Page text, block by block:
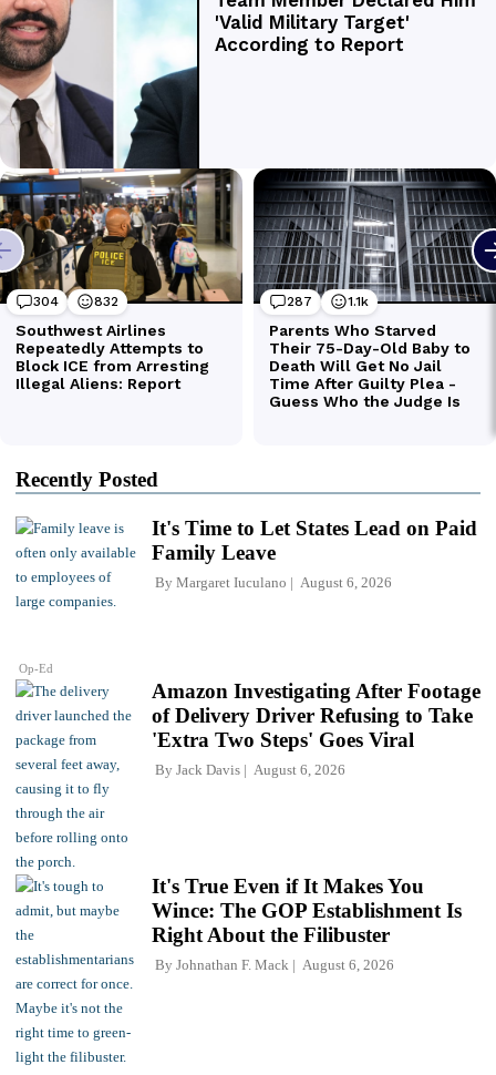
Recently Posted
Op-Ed
It's Time to Let States Lead on Paid
Family Leave
By Margaret Iuculano August 6, 2026
Amazon Investigating After Footage
of Delivery Driver Refusing to Take
'Extra Two Steps' Goes Viral
By Jack Davis August 6, 2026
It's True Even if It Makes You
Wince: The GOP Establishment Is
Right About the Filibuster
By Johnathan F. Mack August 6, 2026